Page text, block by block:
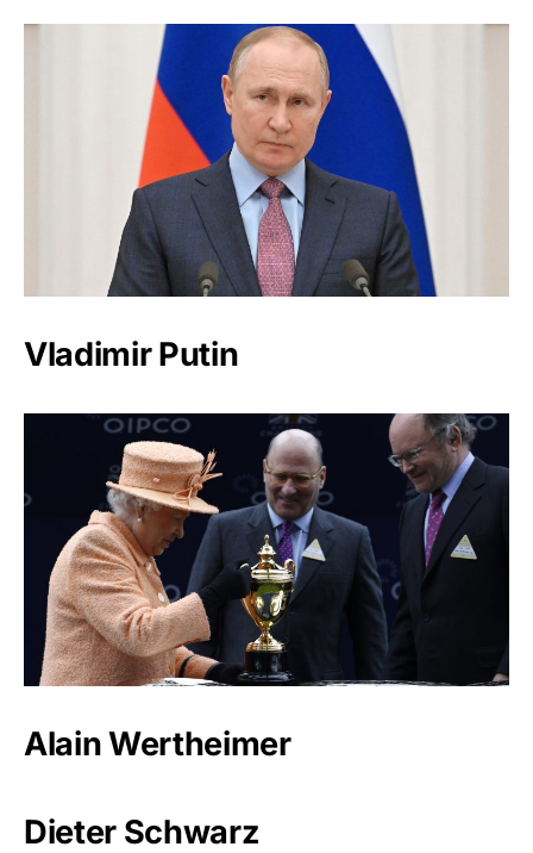
Vladimir Putin
Alain Wertheimer
Dieter Schwarz